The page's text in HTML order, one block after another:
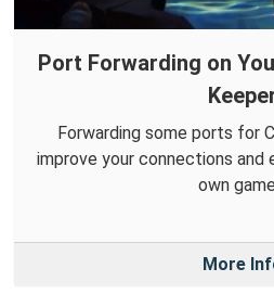
Port Forwarding on
Forwarding some ports for
improve your connections and
own
More